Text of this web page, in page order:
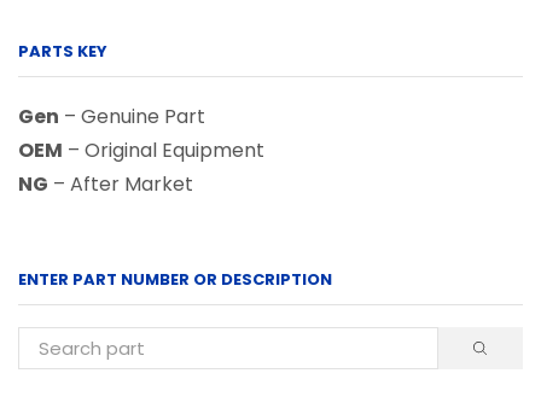
PARTS KEY
Gen – Genuine Part
OEM – Original Equipment
NG – After Market
ENTER PART NUMBER OR DESCRIPTION